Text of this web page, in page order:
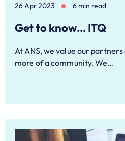
26 Apr 2023 6 min read
Get to know… ITQ
At ANS, we value our
more of a community. We…